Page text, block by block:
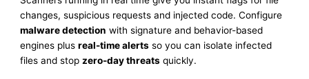
changes, suspicious requests and injected code. Configure
malware detection with signature and behavior-based
engines plusreal-time alerts so you can isolate infected
files and stopzero-day threats quickly.